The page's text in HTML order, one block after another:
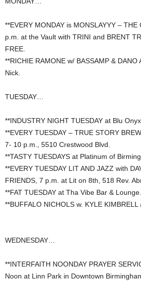
**EVERY MONDAY is MONSLAYYY – THE
p.m. at the Vault with TRINI and BRENT
FREE.
**RICHIE RAMONE w/ BASSAMP & DANO
Nick.
TUESDAY…
**INDUSTRY NIGHT TUESDAY at Blu
**EVERY TUESDAY – TRUE STORY
7- 10 p.m., 5510 Crestwood Blvd.
**TASTY TUESDAYS at Platinum of
**EVERY TUESDAY LIT AND JAZZ with
FRIENDS, 7 p.m. at Lit on 8th, 518 Rev.
**FAT TUESDAY at Tha Vibe Bar & Lounge.
**BUFFALO NICHOLS w. KYLE KIMBRELL
WEDNESDAY…
**INTERFAITH NOONDAY PRAYER
Noon at Linn Park in Downtown